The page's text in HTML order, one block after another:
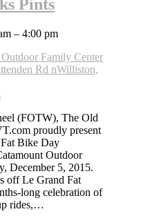
Pints
– 4:00 pm
Family Center
Rd nWilliston,
(FOTW), The Old
proudly present
Bike Day
Outdoor
December 5, 2015.
off Le Grand Fat
long celebration of
rides,…